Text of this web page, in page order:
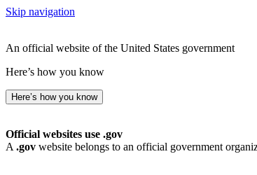
Skip navigation
An official website of the United States government
Here’s how you know
Here’s how you know
Official websites use .gov
A .gov website belongs to an official government